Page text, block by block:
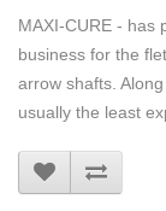
MAXI-CURE - has
business for the
arrow shafts.
usually the least